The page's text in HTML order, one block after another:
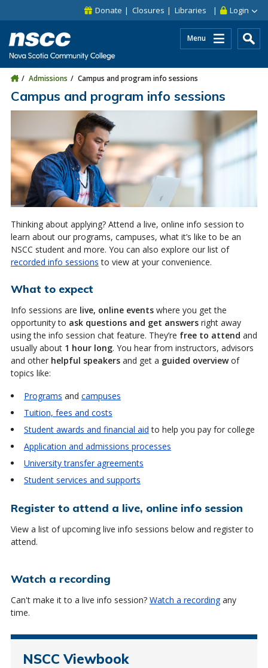
Skip to site utility navigation
Skip to main site navigation Login
Donate Closures Libraries
Menu
Admissions Campus and program info sessions
Campus and program info sessions
Thinking about applying? Attend a live, online info session to
learn about our programs, campuses, what it’s like to be an
NSCC student and more. You can also explore our list of
recorded info sessions to view at your convenience.
What to expect
Info sessions are live, online eventswhere you get the
opportunity to ask questions and get answersright away
using the info session chat feature. They’re free to attend and
usually about 1 hour long. You hear from instructors, advisors
and other helpful speakersand get a guided overviewof
topics like:
Programs and campuses
Tuition, fees and costs
Student awards and financial aid to help you pay for college
Application and admissions processes
University transfer agreements
Student services and supports
Register to attend a live, online info session
View a list of upcoming live info sessions below and register to
attend.
Watch a recording
Can't make it to a live info session? Watch a recordingany
time.
NSCC Viewbook